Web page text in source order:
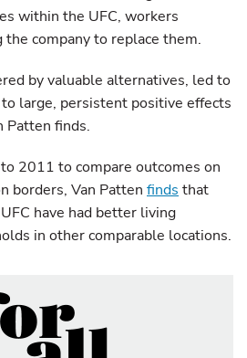
within the UFC, workers
company to replace them.
by valuable alternatives, led to
to large, persistent positive effects
Patten finds.
2011 to compare outcomes on
borders, Van Patten finds that
have had better living
in other comparable locations.